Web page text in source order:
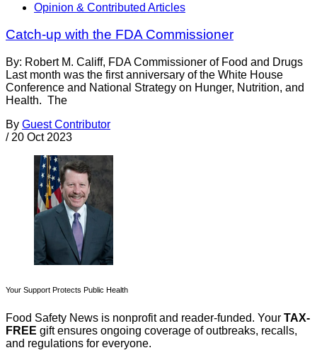
Opinion & Contributed Articles
Catch-up with the FDA Commissioner
By: Robert M. Califf, FDA Commissioner of Food and Drugs
Last month was the first anniversary of the White House
Conference and National Strategy on Hunger, Nutrition, and
Health. The
By Guest Contributor
/ 20 Oct 2023
Your Support Protects Public Health
Food Safety News is nonprofit and reader-funded. Your TAX-
FREE gift ensures ongoing coverage of outbreaks, recalls,
and regulations for everyone.